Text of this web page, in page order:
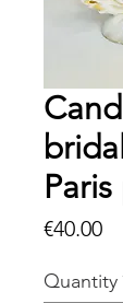
€40.00
Quantity